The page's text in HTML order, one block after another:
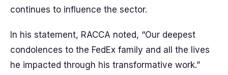
continues to influence the sector.
In his statement, RACCA noted, “Our deepest
condolences to the FedEx family and all the lives
he impacted through his transformative work.”